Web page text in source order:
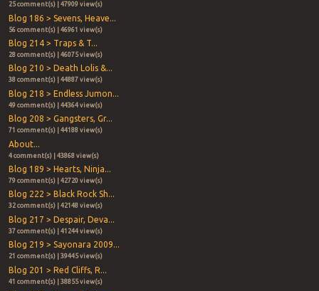
25 comment(s) | 47909 view(s)
Blog 186 > Sevens, Heave...
56 comment(s) | 46961 view(s)
Blog 214 > Traps & T...
28 comment(s) | 46075 view(s)
Blog 210 > Death Lolis &...
38 comment(s) | 44887 view(s)
Blog 218 > Endless Jumon...
49 comment(s) | 44364 view(s)
Blog 208 > Gangsters, Gr...
71 comment(s) | 44188 view(s)
About...
4 comment(s) | 43868 view(s)
Blog 189 > Hearts, Ninja...
79 comment(s) | 42720 view(s)
Blog 222 > Black Rock Sh...
32 comment(s) | 42148 view(s)
Blog 217 > Despair, Deva...
37 comment(s) | 41244 view(s)
Blog 219 > Sayonara 2009...
21 comment(s) | 39445 view(s)
Blog 201 > Red Cliffs, R...
41 comment(s) | 38855 view(s)